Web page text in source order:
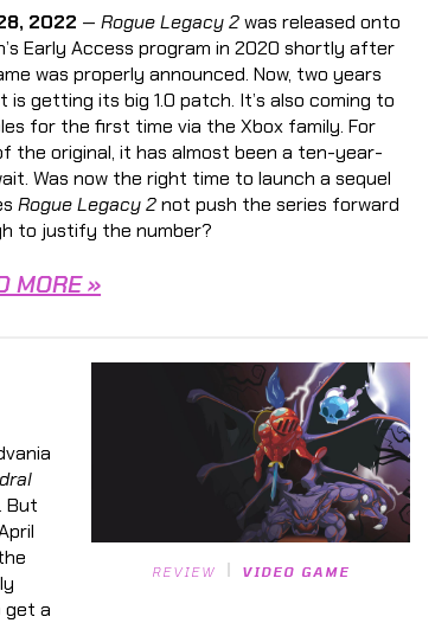
2022 —Rogue Legacy 2was released onto
Early Access program in 2020 shortly after
was properly announced. Now, two years
is getting its big 1.0 patch. It’s also coming to
for the first time via the Xbox family. For
the original, it has almost been a ten-year-
Was now the right time to launch a sequel
Rogue Legacy 2not push the series forward
to justify the number?
MORE »
REVIEW VIDEO GAME
But
get a